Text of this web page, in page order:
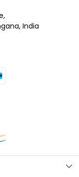
India